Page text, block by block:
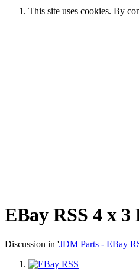
This site uses cookies. By
EBay RSS 4 x 3
Discussion in 'JDM Parts - EBay